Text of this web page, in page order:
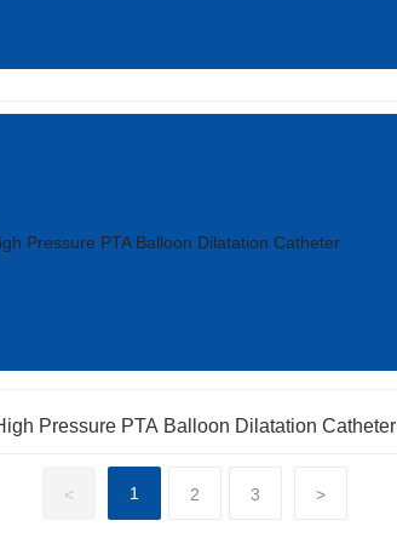
Pressure PTA Balloon Dilatation Catheter
< 1 2 3 >